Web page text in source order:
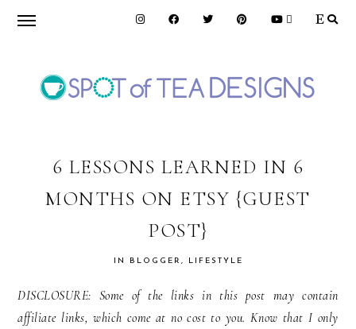
Skip
navigation
Skip
content
Skip
OF
DESIGNS
6 LESSONS LEARNED IN 6
MONTHS ON ETSY {GUEST
POST}
IN BLOGGER , LIFESTYLE
DISCLOSURE: Some of the links in this post may contain
affiliate links, which come at no cost to you. Know that I only